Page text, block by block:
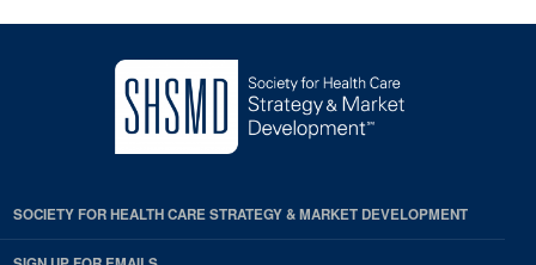
SOCIETY FOR HEALTH CARE STRATEGY & MARKET DEVELOPMENT